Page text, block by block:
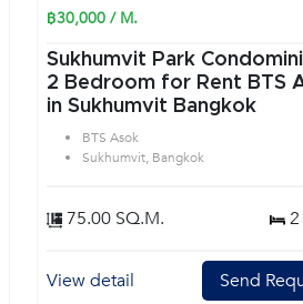
฿30,000 / M.
Sukhumvit Park
2 Bedroom for Rent BTS
in Sukhumvit Bangkok
BTS Asok
Sukhumvit, Bangkok
75.00 SQ.M. 2
View detail Send